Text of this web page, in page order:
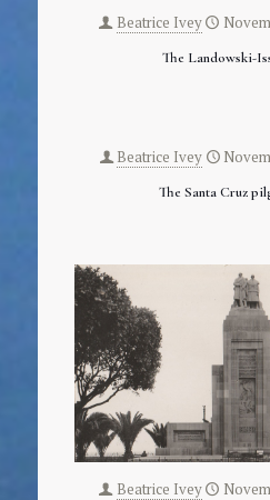
Beatrice Ivey
The Landowski-
Beatrice Ivey
The Santa Cruz
Beatrice Ivey